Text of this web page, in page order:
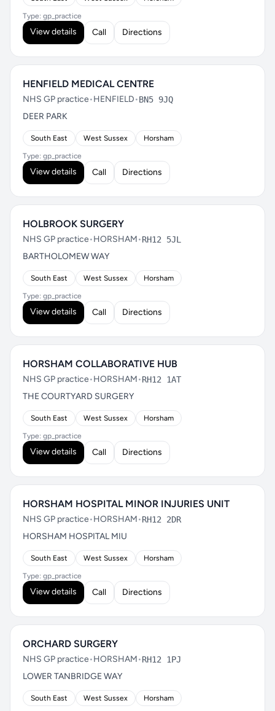
Type: gp_practice
View details Call Directions
HENFIELD MEDICAL CENTRE
NHS GP practice•HENFIELD•BN5 9JQ
DEER PARK
South East West Sussex Horsham
Type: gp_practice
View details Call Directions
HOLBROOK SURGERY
NHS GP practice•HORSHAM•RH12 5JL
BARTHOLOMEW WAY
South East West Sussex Horsham
Type: gp_practice
View details Call Directions
HORSHAM COLLABORATIVE HUB
NHS GP practice•HORSHAM•RH12 1AT
THE COURTYARD SURGERY
South East West Sussex Horsham
Type: gp_practice
View details Call Directions
HORSHAM HOSPITAL MINOR INJURIES UNIT
NHS GP practice•HORSHAM•RH12 2DR
HORSHAM HOSPITAL MIU
South East West Sussex Horsham
Type: gp_practice
View details Call Directions
ORCHARD SURGERY
NHS GP practice•HORSHAM•RH12 1PJ
LOWER TANBRIDGE WAY
South East West Sussex Horsham